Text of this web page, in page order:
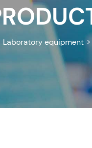
Laboratory equipment >